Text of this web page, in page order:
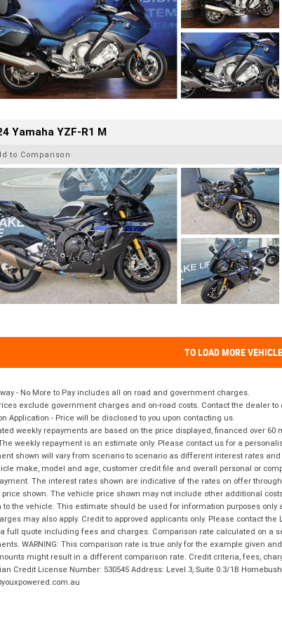
Yamaha YZF-R1 M
to Comparison
TO LOAD MORE
- No More to Pay includes all on road and government charges.
exclude government charges and on-road costs. Contact the dealer
Application - Price will be disclosed to you upon contacting us.
weekly repayments are based on the price displayed, financed over 60
weekly repayment is an estimate only. Please contact us for a
shown will vary from scenario to scenario as different interest rates
make, model and age, customer credit file and overall personal or
The interest rates shown are indicative of the rates on offer
shown. The vehicle price shown may not include other additional
to the vehicle. This estimate should be used for information purposes
may also apply. Credit to approved applicants only. Please contact
full quote including fees and charges. Comparison rate calculated on a
WARNING: This comparison rate is true only for the example given
might result in a different comparison rate. Credit criteria, fees,
Credit License Number: 530545 Address: Level 3, Suite 0.3/1B Homebush